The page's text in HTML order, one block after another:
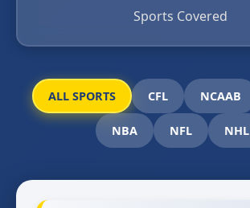
Sports Covered
ALL SPORTS CFL NCAAB
NBA NFL NHL